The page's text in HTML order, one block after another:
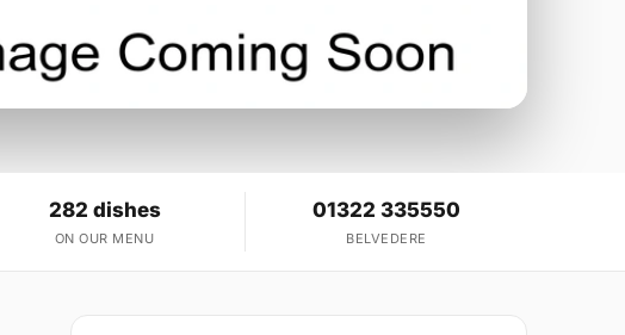
282 dishes
ON OUR MENU
01322 335550
BELVEDERE